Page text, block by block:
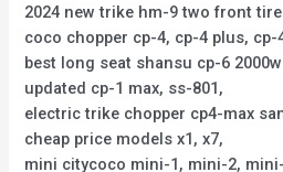
2024 new trike hm-9 two front
coco chopper cp-4, cp-4 plus, cp-
best long seat shansu cp-6
updated cp-1 max, ss-801,
electric trike chopper cp4-max
cheap price models x1, x7,
mini citycoco mini-1, mini-2,